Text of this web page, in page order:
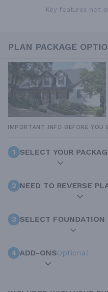
Key features not
PLAN PACKAGE
IMPORTANT INFO BEFORE YOU
1 SELECT YOUR
2 NEED TO REVERSE
3 SELECT FOUNDATION
4 ADD-ONSOptional